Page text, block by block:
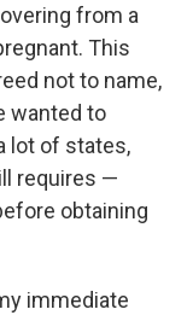
from a
This
not to name,
wanted to
lot of states,
requires —
obtaining
immediate